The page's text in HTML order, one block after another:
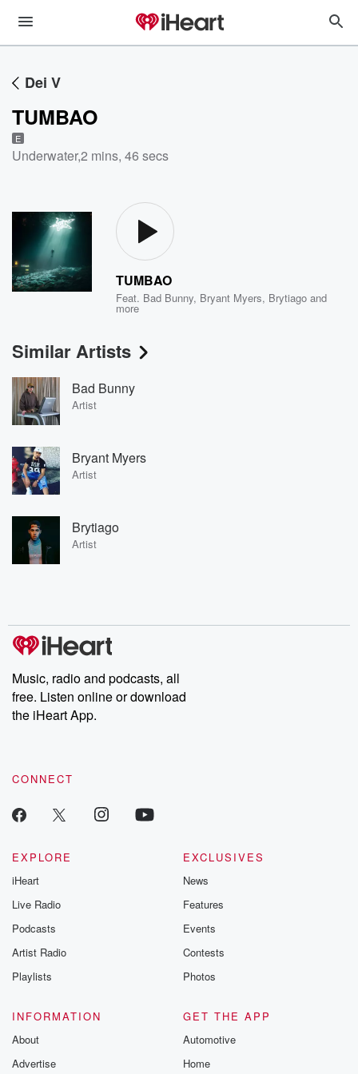
Dei V
TUMBAO
E
Underwater,2 mins, 46 secs
TUMBAO
Feat. Bad Bunny, Bryant Myers, Brytiago and
more
Similar Artists
Bad Bunny
Artist
Bryant Myers
Artist
Brytiago
Artist
Music, radio and podcasts, all
free. Listen online or download
the iHeart App.
CONNECT
EXPLORE
iHeart
Live Radio
Podcasts
Artist Radio
Playlists
EXCLUSIVES
News
Features
Events
Contests
Photos
INFORMATION
About
Advertise
GET THE APP
Automotive
Home